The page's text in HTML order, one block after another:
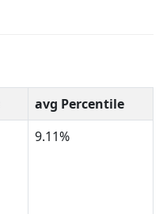
avg Percentile
9.11%